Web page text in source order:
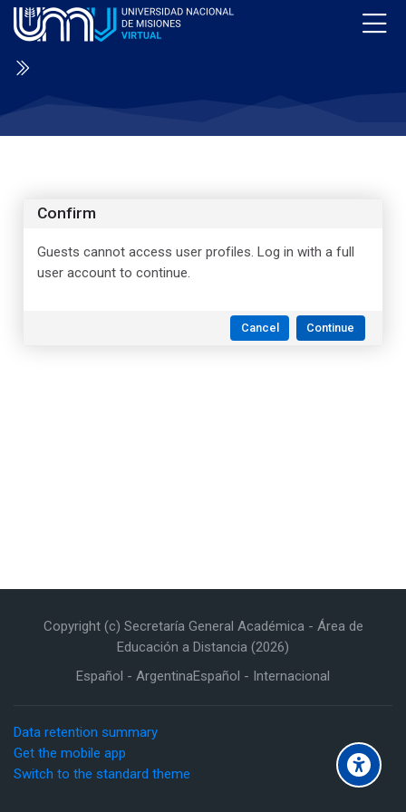
Skip to navigation
Skip to login form
Skip to main content
Skip to accessibility options
Skip to footer
Skip accessibility options
Confirm
Guests cannot access user profiles. Log in with a full
user account to continue.
Cancel Continue
Copyright (c) Secretaría General Académica - Área de
Educación a Distancia (2026)
Español - ArgentinaEspañol - Internacional
Data retention summary
Get the mobile app
Switch to the standard theme